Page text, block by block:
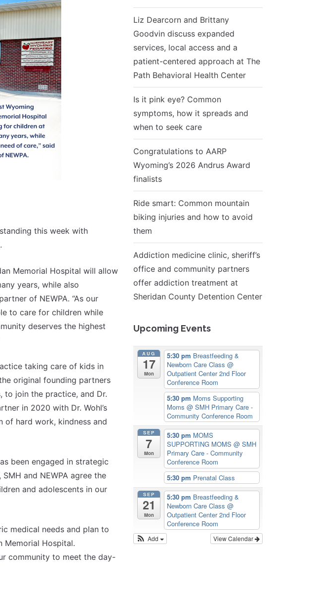
this week with
Memorial Hospital will allow
years, while also
of NEWPA. “As our
to care for children while
deserves the highest
taking care of kids in
original founding partners
to join the practice, and Dr.
in 2020 with Dr. Wohl’s
of hard work, kindness and
been engaged in strategic
and NEWPA agree the
and adolescents in our
medical needs and plan to
Memorial Hospital.
community to meet the day-
Liz Dearcorn and Brittany
Goodvin discuss expanded
services, local access and a
patient-centered approach at The
Path Behavioral Health Center
Is it pink eye? Common
symptoms, how it spreads and
when to seek care
Congratulations to AARP
Wyoming’s 2026 Andrus Award
finalists
Ride smart: Common mountain
biking injuries and how to avoid
them
Addiction medicine clinic, sheriff’s
office and community partners
offer addiction treatment at
Sheridan County Detention Center
Upcoming Events
AUG
17
Mon
5:30 pm Breastfeeding &
Newborn Care Class@
Outpatient Center 2nd Floor
Conference Room
5:30 pm Moms Supporting
Moms@ SMH Primary Care -
Community Conference Room
SEP
7
Mon
5:30 pm MOMS
SUPPORTING MOMS@ SMH
Primary Care - Community
Conference Room
5:30 pm Prenatal Class
SEP
21
Mon
5:30 pm Breastfeeding &
Newborn Care Class@
Outpatient Center 2nd Floor
Conference Room
View Calendar
Add